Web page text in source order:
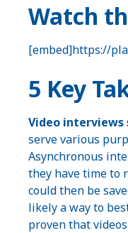
Watch
[embed]https://
5 Key
Video interviews
serve various
Asynchronous
they have time to
could then be
likely a way to
proven that